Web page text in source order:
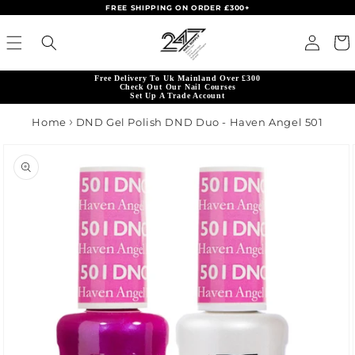
the
to content
FREE SHIPPING ON ORDER £300+
Log in Cart
Free Delivery To Uk Mainland Over £300
Check Out Our Nail Courses
Set Up A Trade Account
Home DND Gel Polish DND Duo - Haven Angel 501
information